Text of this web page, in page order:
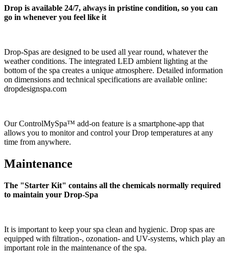
Drop is available 24/7, always in pristine condition, so you can
go in whenever you feel like it
Drop-Spas are designed to be used all year round, whatever the
weather conditions. The integrated LED ambient lighting at the
bottom of the spa creates a unique atmosphere. Detailed information
on dimensions and technical specifications are available online:
dropdesignspa.com
Our ControlMySpa™ add-on feature is a smartphone-app that
allows you to monitor and control your Drop temperatures at any
time from anywhere.
Maintenance
The "Starter Kit" contains all the chemicals normally required
to maintain your Drop-Spa
It is important to keep your spa clean and hygienic. Drop spas are
equipped with filtration-, ozonation- and UV-systems, which play an
important role in the maintenance of the spa.